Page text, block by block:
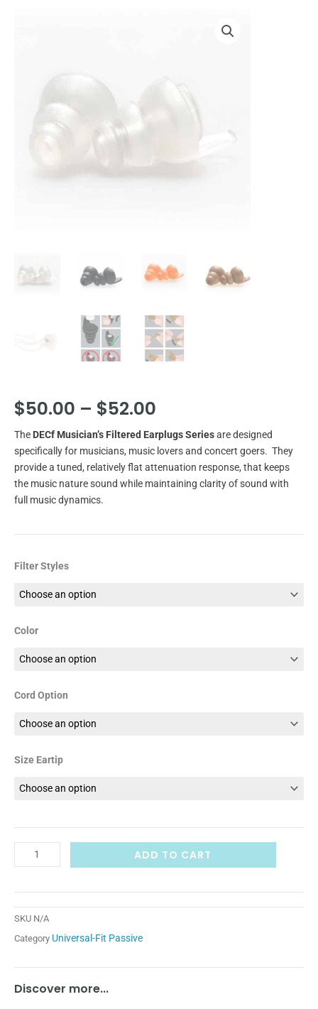
$50.00 – $52.00
range:
$50.00
through
$52.00
The DECf Musician’s Filtered Earplugs Seriesare designed
specifically for musicians, music lovers and concert goers. They
provide a tuned, relatively flat attenuation response, that keeps
the music nature sound while maintaining clarity of sound with
full music dynamics.
Filter Styles
Color
Cord Option
Size Eartip
Musician's/Concert
Earplugs
ADD TO CART
SKU N/A
Category Universal-Fit Passive
Discover more...